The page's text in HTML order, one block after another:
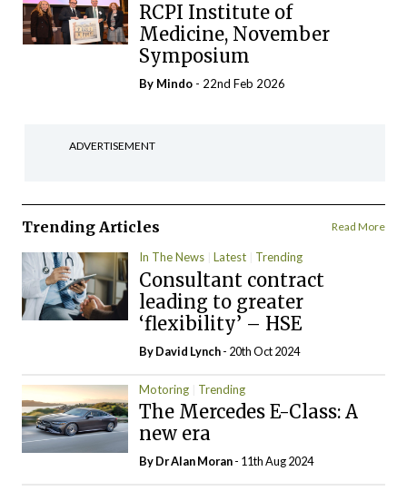
RCPI Institute of
Medicine, November
Symposium
By Mindo - 22nd Feb 2026
ADVERTISEMENT
Trending Articles Read More
In The News Latest Trending
Consultant contract
leading to greater
‘flexibility’ – HSE
ByDavid Lynch- 20th Oct 2024
Motoring Trending
The Mercedes E-Class: A
new era
By Dr Alan Moran- 11th Aug 2024